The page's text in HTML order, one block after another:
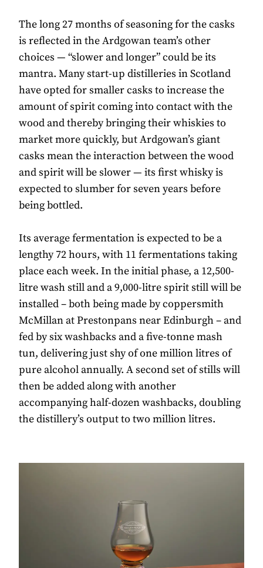
The long 27 months of seasoning for the casks
is reflected in the Ardgowan team’s other
choices — “slower and longer” could be its
mantra. Many start-up distilleries in Scotland
have opted for smaller casks to increase the
amount of spirit coming into contact with the
wood and thereby bringing their whiskies to
market more quickly, but Ardgowan’s giant
casks mean the interaction between the wood
and spirit will be slower — its first whisky is
expected to slumber for seven years before
being bottled.
Its average fermentation is expected to be a
lengthy 72 hours, with 11 fermentations taking
place each week. In the initial phase, a 12,500-
litre wash still and a 9,000-litre spirit still will be
installed – both being made by coppersmith
McMillan at Prestonpans near Edinburgh – and
fed by six washbacks and a five-tonne mash
tun, delivering just shy of one million litres of
pure alcohol annually. A second set of stills will
then be added along with another
accompanying half-dozen washbacks, doubling
the distillery’s output to two million litres.